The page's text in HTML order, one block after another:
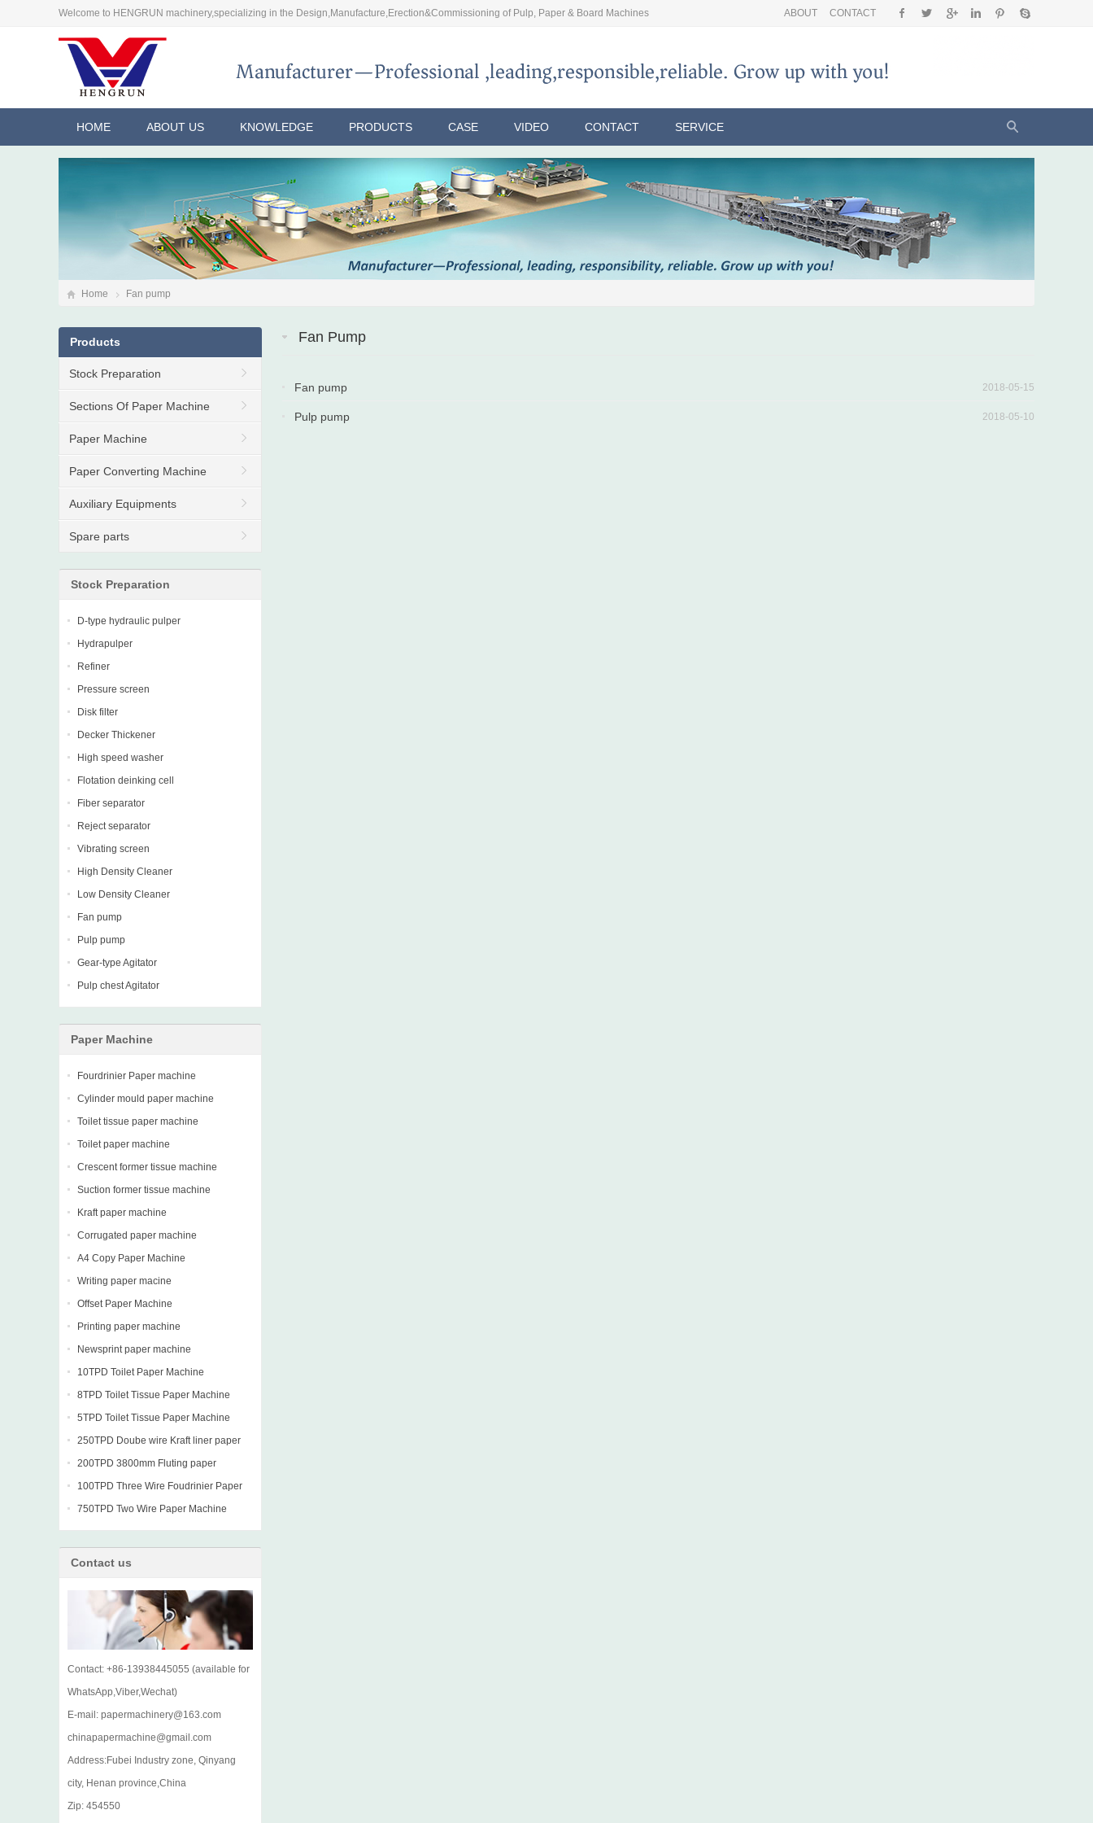
Welcome to HENGRUN machinery,specializing in the Design,Manufacture,Erection&Commissioning of Pulp, Paper & Board Machines ABOUT CONTACT
HOME ABOUT US KNOWLEDGE PRODUCTS CASE VIDEO CONTACT SERVICE
Home Fan pump
Fan Pump
Fan pump 2018-05-15
Pulp pump 2018-05-10
Products
Stock Preparation
Sections Of Paper Machine
Paper Machine
Paper Converting Machine
Auxiliary Equipments
Spare parts
Stock Preparation
D-type hydraulic pulper
Hydrapulper
Refiner
Pressure screen
Disk filter
Decker Thickener
High speed washer
Flotation deinking cell
Fiber separator
Reject separator
Vibrating screen
High Density Cleaner
Low Density Cleaner
Fan pump
Pulp pump
Gear-type Agitator
Pulp chest Agitator
Paper Machine
Fourdrinier Paper machine
Cylinder mould paper machine
Toilet tissue paper machine
Toilet paper machine
Crescent former tissue machine
Suction former tissue machine
Kraft paper machine
Corrugated paper machine
A4 Copy Paper Machine
Writing paper macine
Offset Paper Machine
Printing paper machine
Newsprint paper machine
10TPD Toilet Paper Machine
8TPD Toilet Tissue Paper Machine
5TPD Toilet Tissue Paper Machine
250TPD Doube wire Kraft liner paper
machine
200TPD 3800mm Fluting paper
Fourdrinier Machine
100TPD Three Wire Foudrinier Paper
Machine
750TPD Two Wire Paper Machine
Contact us
Contact: +86-13938445055 (available for
WhatsApp,Viber,Wechat)
E-mail: papermachinery@163.com
chinapapermachine@gmail.com
Address:Fubei Industry zone, Qinyang
city, Henan province,China
Zip: 454550